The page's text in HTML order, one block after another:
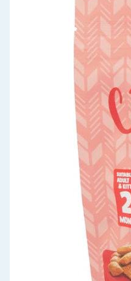
Back To School
Summer Essentials
Seasonal & Events
Garden & Outdoor
Health, Beauty & Fitness
Home & Electrical
Arts, Crafts & Stationery